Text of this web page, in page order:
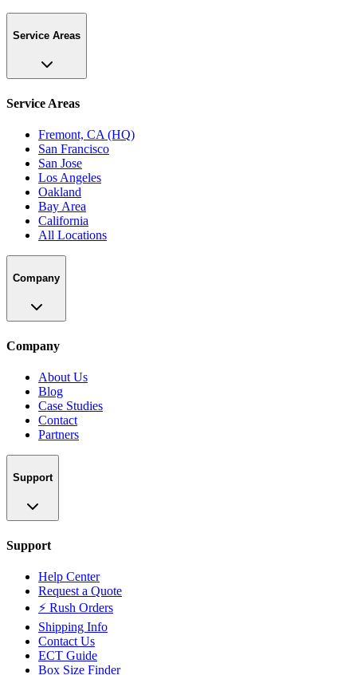
Service Areas
Service Areas
Fremont, CA (HQ)
San Francisco
San Jose
Los Angeles
Oakland
Bay Area
California
All Locations
Company
Company
About Us
Blog
Case Studies
Contact
Partners
Support
Support
Help Center
Request a Quote
⚡ Rush Orders
Shipping Info
Contact Us
ECT Guide
Box Size Finder